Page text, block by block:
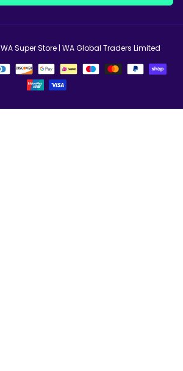
WA Super Store| WA Global Traders Limited